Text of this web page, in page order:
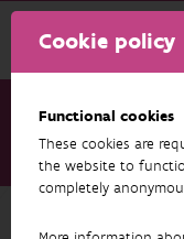
Cookie policy
Functional cookies
These cookies are
the website to
completely
About us Staff